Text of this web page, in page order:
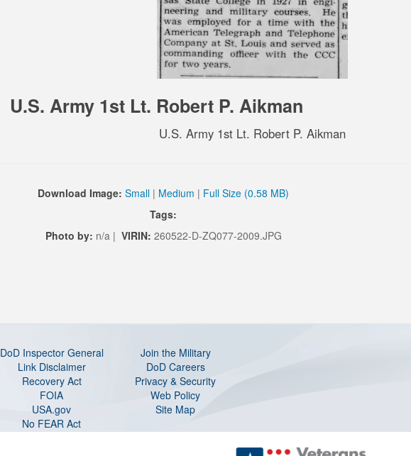
U.S. Army 1st Lt. Robert P. Aikman
U.S. Army 1st Lt. Robert P. Aikman
Download Image: Small | Medium | Full Size (0.58 MB)
Tags:
Photo by: n/a | VIRIN: 260522-D-ZQ077-2009.JPG
DoD Inspector General
Join the Military
Link Disclaimer
DoD Careers
Recovery Act
Privacy & Security
FOIA
Web Policy
USA.gov
Site Map
No FEAR Act